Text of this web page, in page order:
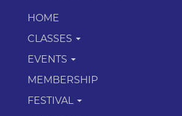
HOME
CLASSES
EVENTS
MEMBERSHIP
FESTIVAL